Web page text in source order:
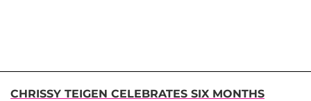
CHRISSY TEIGEN CELEBRATES SIX MONTHS